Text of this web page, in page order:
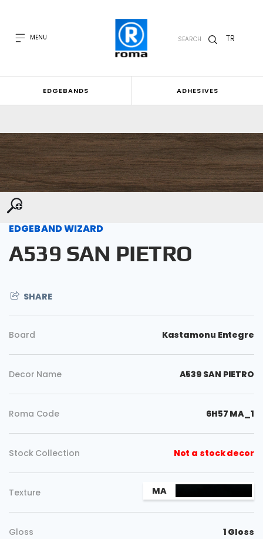
MENU SEARCH TR
EDGEBANDS ADHESIVES
EDGEBAND WIZARD
A539 SAN PIETRO
SHARE
Board Kastamonu Entegre
Decor Name A539 SAN PIETRO
Roma Code 6H57 MA_1
Stock Collection Not a stock decor
Texture MA
Gloss 1 Gloss